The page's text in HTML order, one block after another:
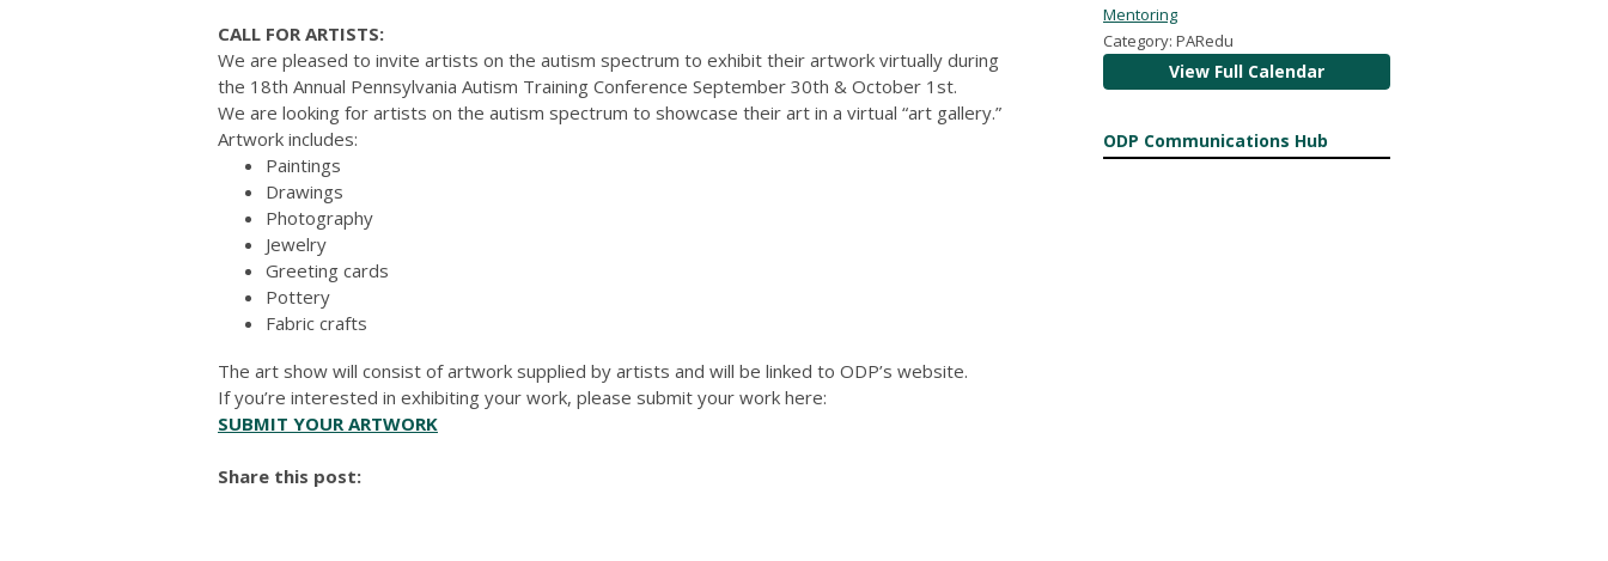
CALL FOR ARTISTS:
We are pleased to invite artists on the autism spectrum to exhibit their artwork virtually during
the 18th Annual Pennsylvania Autism Training Conference September 30th & October 1st.
We are looking for artists on the autism spectrum to showcase their art in a virtual “art gallery.”
Artwork includes:
Paintings
Drawings
Photography
Jewelry
Greeting cards
Pottery
Fabric crafts
The art show will consist of artwork supplied by artists and will be linked to ODP’s website.
If you’re interested in exhibiting your work, please submit your work here:
SUBMIT YOUR ARTWORK
Share this post:
Mentoring
Category: PARedu
View Full Calendar
ODP Communications Hub